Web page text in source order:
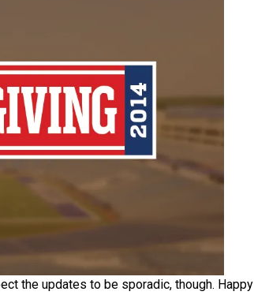
the updates to be sporadic, though. Happy